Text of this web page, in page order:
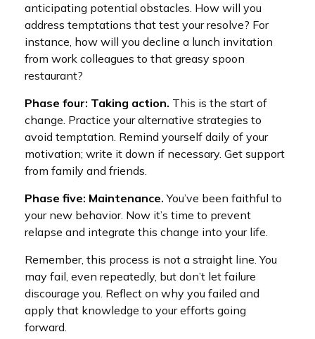
anticipating potential obstacles. How will you
address temptations that test your resolve? For
instance, how will you decline a lunch invitation
from work colleagues to that greasy spoon
restaurant?
Phase four: Taking action. This is the start of
change. Practice your alternative strategies to
avoid temptation. Remind yourself daily of your
motivation; write it down if necessary. Get support
from family and friends.
Phase five: Maintenance. You’ve been faithful to
your new behavior. Now it’s time to prevent
relapse and integrate this change into your life.
Remember, this process is not a straight line. You
may fail, even repeatedly, but don’t let failure
discourage you. Reflect on why you failed and
apply that knowledge to your efforts going
forward.